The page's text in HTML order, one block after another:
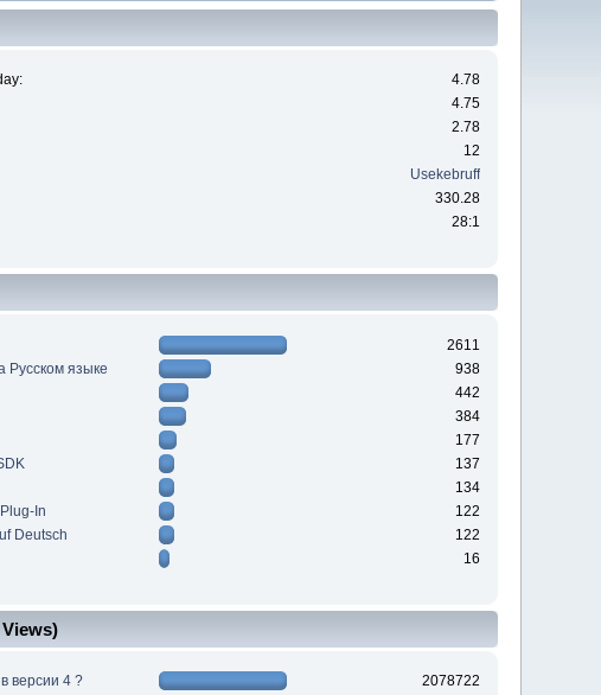
4.78
4.75
2.78
12
Usekebruff
330.28
28:1
2611
Русском языке
938
442
384
177
137
134
In
122
Deutsch
122
16
версии 4 ?
2078722